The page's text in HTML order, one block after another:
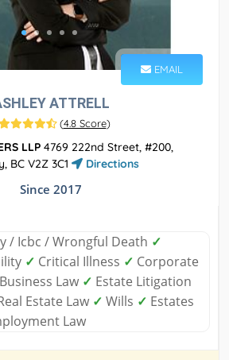
EMAIL
ATTRELL
(4.8 Score)
LLP4769 222nd Street, #200,
BC V2Z 3C1
Directions
Since 2017
/ Icbc / Wrongful Death ✓
✓ Critical Illness ✓ Corporate
Business Law ✓ Estate Litigation
Estate Law ✓ Wills ✓ Estates
Law